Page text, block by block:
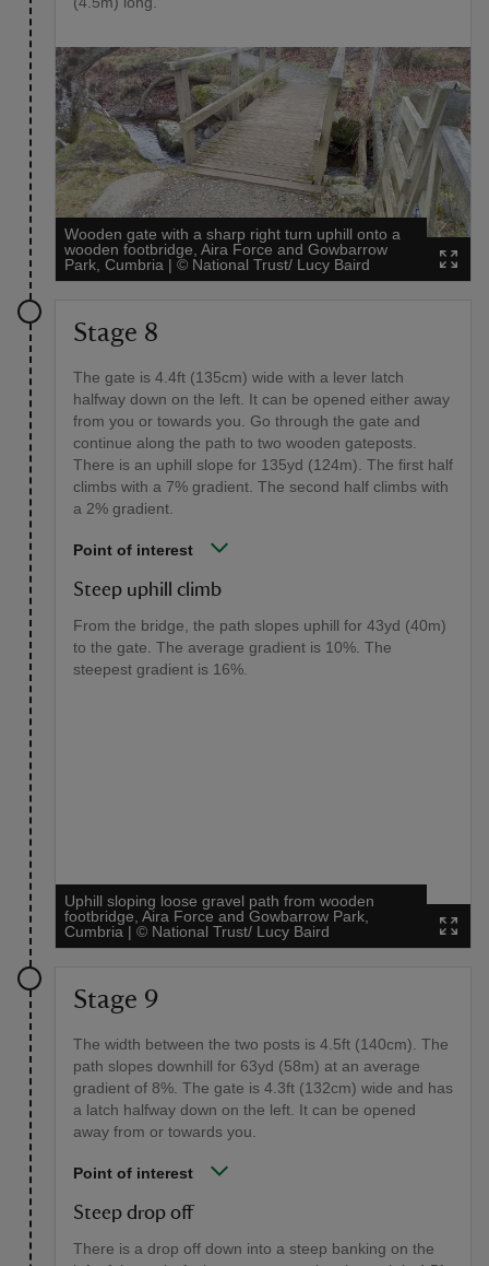
Wooden gate with a sharp right turn uphill onto a
wooden footbridge, Aira Force and Gowbarrow
Park, Cumbria | © National Trust/ Lucy Baird
Stage 8
The gate is 4.4ft (135cm) wide with a lever latch
halfway down on the left. It can be opened either away
from you or towards you. Go through the gate and
continue along the path to two wooden gateposts.
There is an uphill slope for 135yd (124m). The first half
climbs with a 7% gradient. The second half climbs with
a 2% gradient.
Point of interest
Steep uphill climb
From the bridge, the path slopes uphill for 43yd (40m)
to the gate. The average gradient is 10%. The
steepest gradient is 16%.
Uphill sloping loose gravel path from wooden
footbridge, Aira Force and Gowbarrow Park,
Cumbria | © National Trust/ Lucy Baird
Stage 9
The width between the two posts is 4.5ft (140cm). The
path slopes downhill for 63yd (58m) at an average
gradient of 8%. The gate is 4.3ft (132cm) wide and has
a latch halfway down on the left. It can be opened
away from or towards you.
Point of interest
Steep drop off
There is a drop off down into a steep banking on the